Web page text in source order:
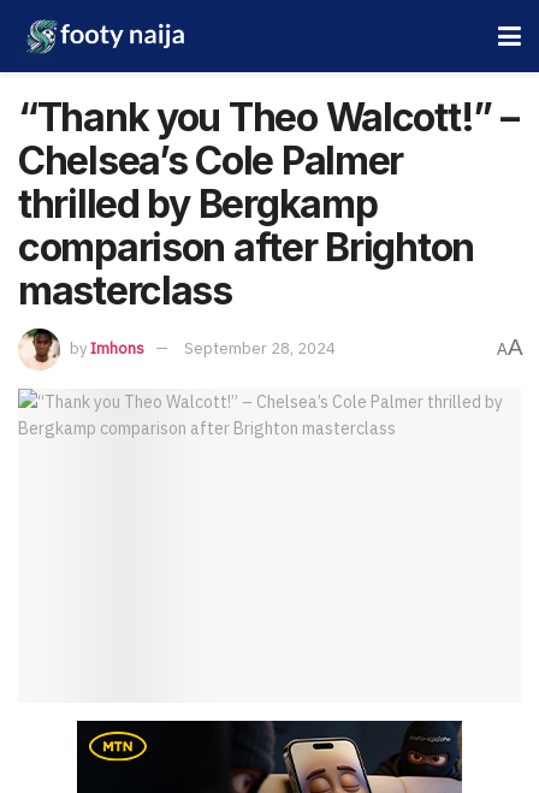
“Thank you Theo Walcott!” –
Chelsea’s Cole Palmer
thrilled by Bergkamp
comparison after Brighton
masterclass
byImhons September 28, 2024 AA